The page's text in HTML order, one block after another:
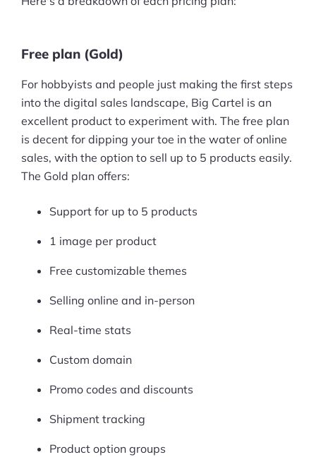
Free plan (Gold)
For hobbyists and people just making the first steps
into the digital sales landscape, Big Cartel is an
excellent product to experiment with. The free plan
is decent for dipping your toe in the water of online
sales, with the option to sell up to 5 products easily.
The Gold plan offers:
Support for up to 5 products
1 image per product
Free customizable themes
Selling online and in-person
Real-time stats
Custom domain
Promo codes and discounts
Shipment tracking
Product option groups